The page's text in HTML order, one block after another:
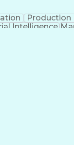
Production
Intelligence